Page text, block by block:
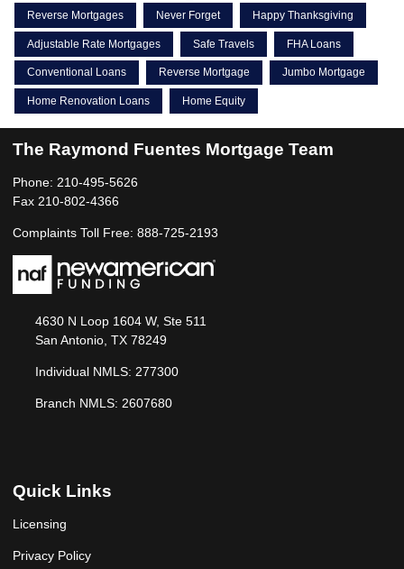
Reverse Mortgages Never Forget Happy Thanksgiving
Adjustable Rate Mortgages Safe Travels FHA Loans
Conventional Loans Reverse Mortgage Jumbo Mortgage
Home Renovation Loans Home Equity
The Raymond Fuentes Mortgage Team
Phone: 210-495-5626
Fax 210-802-4366
Complaints Toll Free: 888-725-2193
4630 N Loop 1604 W, Ste 511
San Antonio, TX 78249
Individual NMLS: 277300
Branch NMLS: 2607680
Quick Links
Licensing
Privacy Policy